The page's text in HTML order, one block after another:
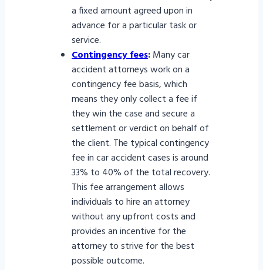
a fixed amount agreed upon in
advance for a particular task or
service.
Contingency fees:Many car
accident attorneys work on a
contingency fee basis, which
means they only collect a fee if
they win the case and secure a
settlement or verdict on behalf of
the client. The typical contingency
fee in car accident cases is around
33% to 40% of the total recovery.
This fee arrangement allows
individuals to hire an attorney
without any upfront costs and
provides an incentive for the
attorney to strive for the best
possible outcome.